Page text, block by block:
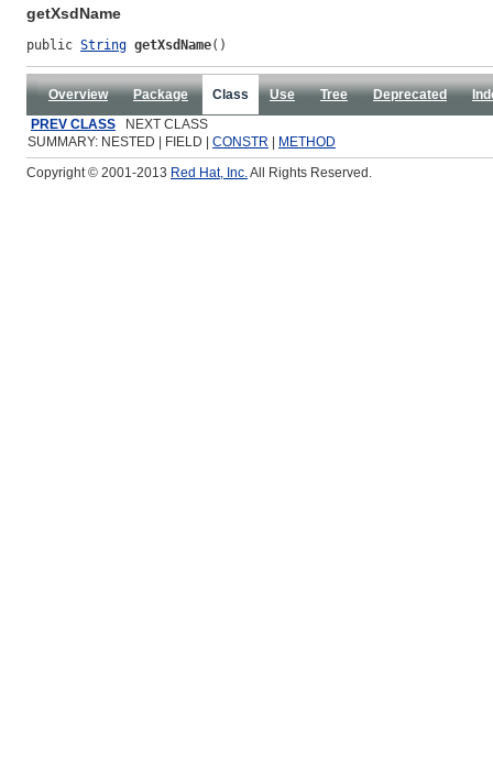
getXsdName
public String getXsdName()
Overview Package Class Use Tree Deprecated
PREV CLASS NEXT CLASS
SUMMARY: NESTED | FIELD | CONSTR
METHOD
Copyright © 2001-2013 Red Hat, Inc.All Rights Reserved.